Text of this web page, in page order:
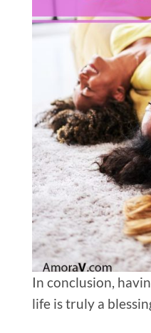
In conclusion,
life is truly a